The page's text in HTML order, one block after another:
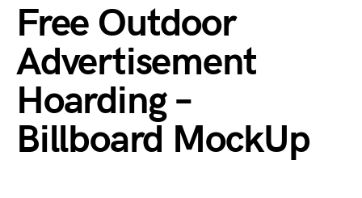
Free Outdoor
Advertisement
Hoarding –
Billboard MockUp